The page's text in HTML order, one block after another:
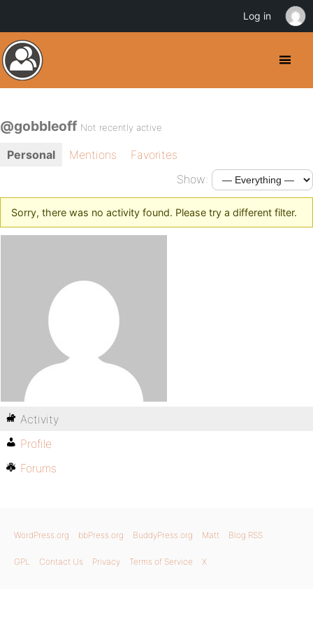
@gobbleoff Not recently active
Personal Mentions
Favorites
Show:
Sorry, there was no activity found. Please try a different filter.
Activity
Profile
Forums
WordPress.org bbPress.org BuddyPress.org Matt Blog RSS
GPL Contact Us Privacy Terms of Service X
Log in